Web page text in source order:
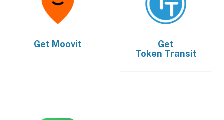
Get Moovit
Get
Token Transit